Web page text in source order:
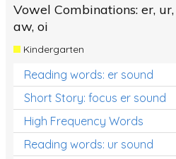
Vowel Combinations: er,
aw, oi
Kindergarten
Reading words: er sound
Short Story: focus er sound
High Frequency Words
Reading words: ur sound